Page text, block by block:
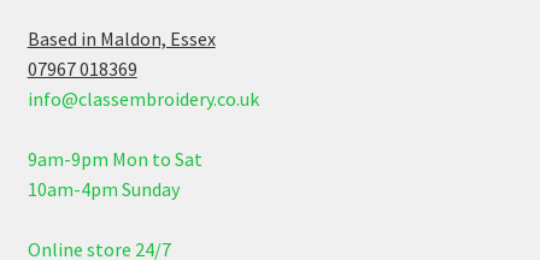
Based in Maldon, Essex
07967 018369
info@classembroidery.co.uk
9am-9pm Mon to Sat
10am-4pm Sunday
Online store 24/7